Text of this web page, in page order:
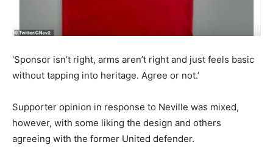
‘Sponsor isn’t right, arms aren’t right and just feels basic
without tapping into heritage. Agree or not.’
Supporter opinion in response to Neville was mixed,
however, with some liking the design and others
agreeing with the former United defender.